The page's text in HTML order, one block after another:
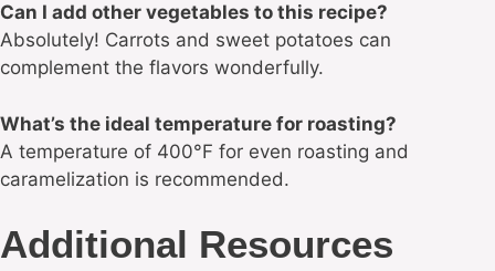
Can I add other vegetables to this recipe?
Absolutely! Carrots and sweet potatoes can
complement the flavors wonderfully.
What’s the ideal temperature for roasting?
A temperature of 400°F for even roasting and
caramelization is recommended.
Additional Resources